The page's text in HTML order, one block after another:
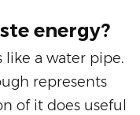
energy?
like a water pipe.
represents
of it does useful